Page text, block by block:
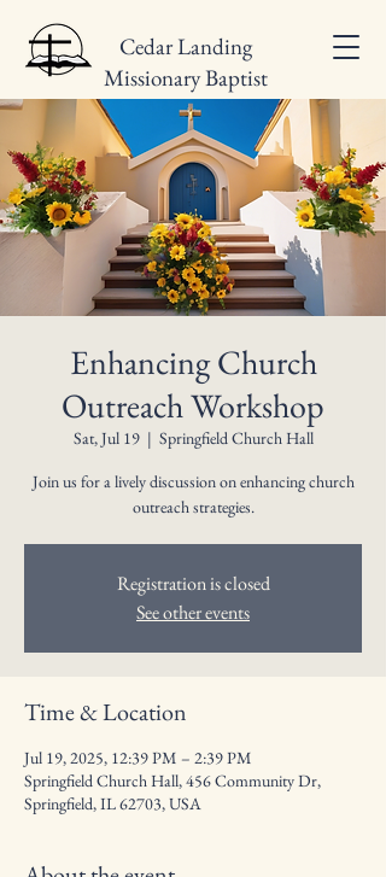
Cedar Landing
Missionary Baptist
Church
Enhancing Church
Outreach Workshop
Sat, Jul 19
  |
Springfield Church Hall
Join us for a lively discussion on enhancing church
outreach strategies.
Registration is closed
See other events
Time & Location
Jul 19, 2025, 12:39 PM – 2:39 PM
Springfield Church Hall, 456 Community Dr,
Springfield, IL 62703, USA